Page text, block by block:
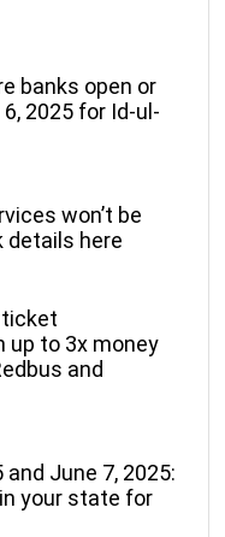
banks open or
2025 for Id-ul-
won’t be
details here
up to 3x money
and
June 7, 2025:
your state for